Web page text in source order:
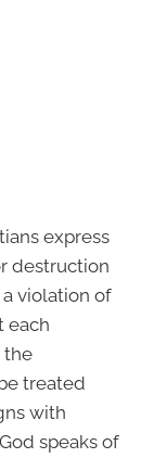
express
destruction
violation of
each
the
treated
with
speaks of